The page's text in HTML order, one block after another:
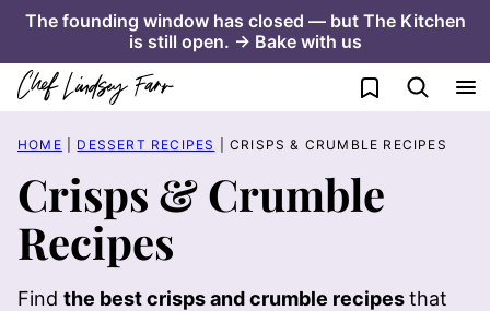
Skip
content
The founding window has closed — but The Kitchen
is still open. → Bake with us
My Favorites
HOME DESSERT RECIPES CRISPS & CRUMBLE RECIPES
Crisps & Crumble
Recipes
Find the best crisps and crumble recipesthat